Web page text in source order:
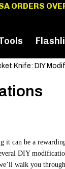
ORDERS
Knife: DIY
it can be a
DIY
walk you